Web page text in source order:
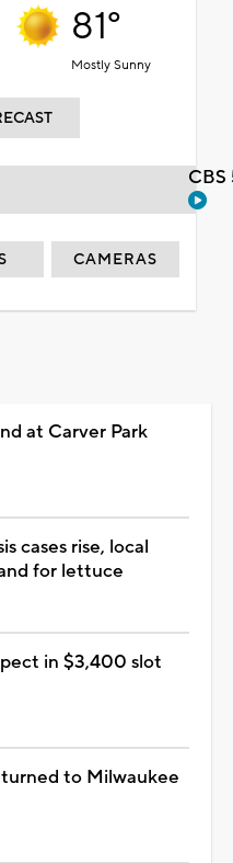
81°
Mostly Sunny
CAMERAS
at Carver Park
cases rise, local
for lettuce
in $3,400 slot
to Milwaukee